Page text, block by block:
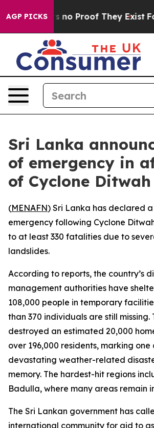
AGP PICKS
but Offers no Proof They Exist Fox
Sri Lanka
of emergency in
of Cyclone Ditwah
(MENAFN) Sri Lanka has declared
emergency following Cyclone
to at least 330 fatalities due to
landslides.
According to reports, the country’s
management authorities have
108,000 people in temporary
than 370 individuals are still missing.
destroyed an estimated 20,000
over 196,000 residents, marking one
devastating weather-related
memory. The hardest-hit regions
Badulla, where many areas remain
The Sri Lankan government has
international community for aid to